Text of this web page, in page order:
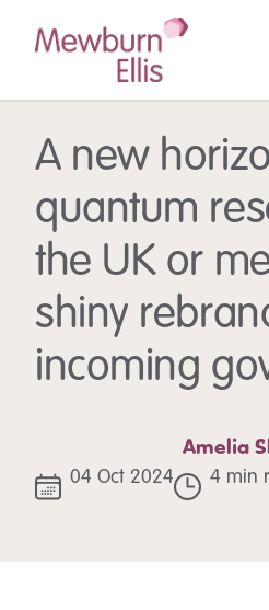
A new
quantum
the UK or
shiny
incoming
Amelia
04 Oct 2024 4 min